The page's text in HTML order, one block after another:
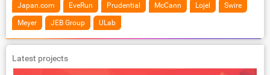
Japan.com EveRun Prudential McCann Lojel Swire
Meyer JEB Group ULab
Latest projects